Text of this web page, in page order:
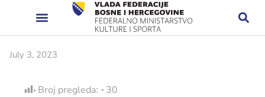
July 3, 2023
Broj pregleda: 30